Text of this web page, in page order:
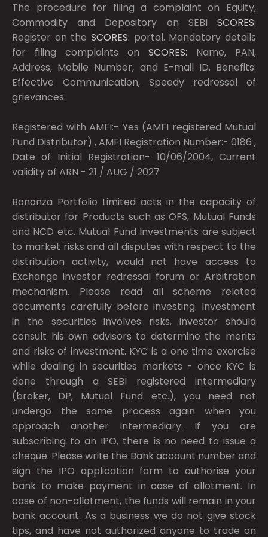
The procedure for filing a complaint on Equity,
Commodity and Depository on SEBI SCORES:
Register on the SCORES: portal. Mandatory details
for filing complaints on SCORES: Name, PAN,
Address, Mobile Number, and E-mail ID. Benefits:
Effective Communication, Speedy redressal of
grievances.
Registered with AMFI:- Yes (AMFI registered Mutual
Fund Distributor) , AMFI Registration Number:- 0186 ,
Date of Initial Registration- 10/06/2004, Current
validity of ARN - 21 / AUG / 2027
Bonanza Portfolio Limited acts in the capacity of
distributor for Products such as OFS, Mutual Funds
and NCD etc. Mutual Fund Investments are subject
to market risks and all disputes with respect to the
distribution activity, would not have access to
Exchange investor redressal forum or Arbitration
mechanism. Please read all scheme related
documents carefully before investing. Investment
in the securities involves risks, investor should
consult his own advisors to determine the merits
and risks of investment. KYC is a one time exercise
while dealing in securities markets - once KYC is
done through a SEBI registered intermediary
(broker, DP, Mutual Fund etc.), you need not
undergo the same process again when you
approach another intermediary. If you are
subscribing to an IPO, there is no need to issue a
cheque. Please write the Bank account number and
sign the IPO application form to authorise your
bank to make payment in case of allotment. In
case of non-allotment, the funds will remain in your
bank account. As a business we do not give stock
tips, and have not authorized anyone to trade on